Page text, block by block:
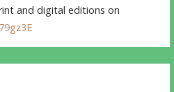
and digital editions on